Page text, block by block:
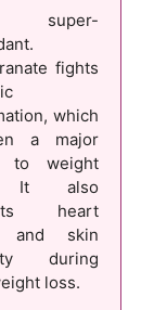
fights
which
a major
to weight
It also
heart
and skin
during
loss.